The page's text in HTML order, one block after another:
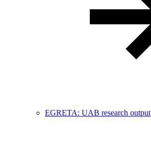
EGRETA: UAB research output